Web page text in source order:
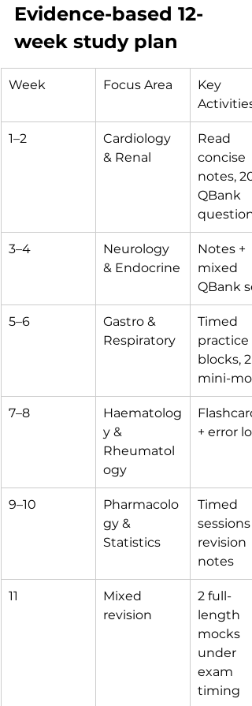
Evidence-based 12-
week study plan
Week Focus Area
Key
Activities
1–2
Cardiology
& Renal
Read
concise
notes,
QBank
3–4
Neurology
& Endocrine
Notes +
mixed
QBank
5–6
Gastro &
Respiratory
Timed
practice
blocks, 2
mini-
7–8
Haematolog
y &
Rheumatol
ogy
+ error
9–10
Pharmacolo
gy &
Statistics
Timed
sessions
revision
notes
11
Mixed
revision
2 full-
length
mocks
under
exam
timing